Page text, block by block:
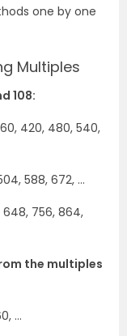
one by one
Multiples
108:
420, 480, 540,
588, 672, …
648, 756, 864,
the multiples
…